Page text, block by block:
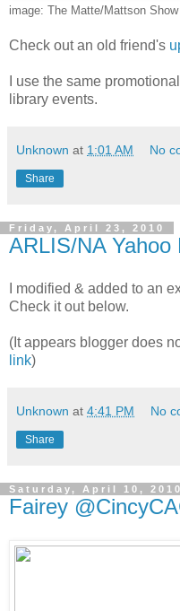
image: The Matte/Mattson
Check out an old friend's
I use the same
library events.
Unknown at 1:01 AM No
Share
Friday, April 23, 2010
ARLIS/NA Yahoo
I modified & added to an
Check it out below.
(It appears blogger does
link)
Unknown at 4:41 PM No
Share
Saturday, April 10, 2010
Fairey